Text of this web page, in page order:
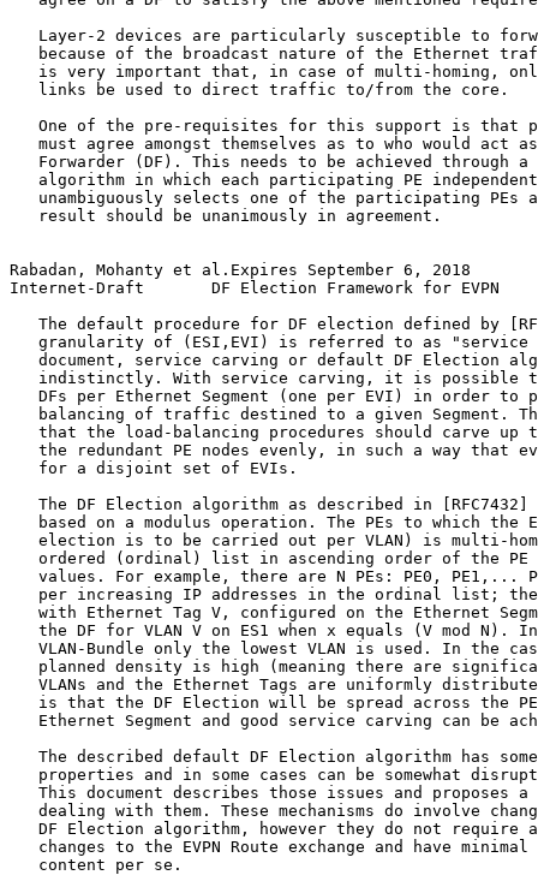
Layer-2 devices are particularly susceptible to
because of the broadcast nature of the Ethernet
is very important that, in case of multi-homing,
   links be used to direct traffic to/from the core.
One of the pre-requisites for this support is that
must agree amongst themselves as to who would act
Forwarder (DF). This needs to be achieved through a
algorithm in which each participating PE
unambiguously selects one of the participating PEs
   result should be unanimously in agreement.
Rabadan, Mohanty et al.Expires September 6, 2018
Internet-Draft       DF Election Framework for EVPN
The default procedure for DF election defined by
granularity of (ESI,EVI) is referred to as "service
document, service carving or default DF Election
indistinctly. With service carving, it is possible
DFs per Ethernet Segment (one per EVI) in order to
balancing of traffic destined to a given Segment.
that the load-balancing procedures should carve up
the redundant PE nodes evenly, in such a way that
   for a disjoint set of EVIs.
The DF Election algorithm as described in [RFC7432]
based on a modulus operation. The PEs to which the
election is to be carried out per VLAN) is multi-
ordered (ordinal) list in ascending order of the PE
values. For example, there are N PEs: PE0, PE1,...
per increasing IP addresses in the ordinal list;
with Ethernet Tag V, configured on the Ethernet
the DF for VLAN V on ES1 when x equals (V mod N).
VLAN-Bundle only the lowest VLAN is used. In the
planned density is high (meaning there are
VLANs and the Ethernet Tags are uniformly
is that the DF Election will be spread across the
Ethernet Segment and good service carving can be
The described default DF Election algorithm has
properties and in some cases can be somewhat
This document describes those issues and proposes a
dealing with them. These mechanisms do involve
DF Election algorithm, however they do not require
changes to the EVPN Route exchange and have minimal
   content per se.